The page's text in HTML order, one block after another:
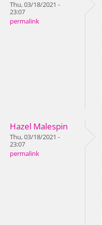
Thu, 03/18/2021 -
23:07
permalink
Hazel Malespin
Thu, 03/18/2021 -
23:07
permalink